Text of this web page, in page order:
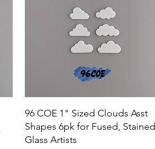
Quick View
96 COE 1" Sized Clouds Asst
Shapes 6pk for Fused, Stained
Glass Artists